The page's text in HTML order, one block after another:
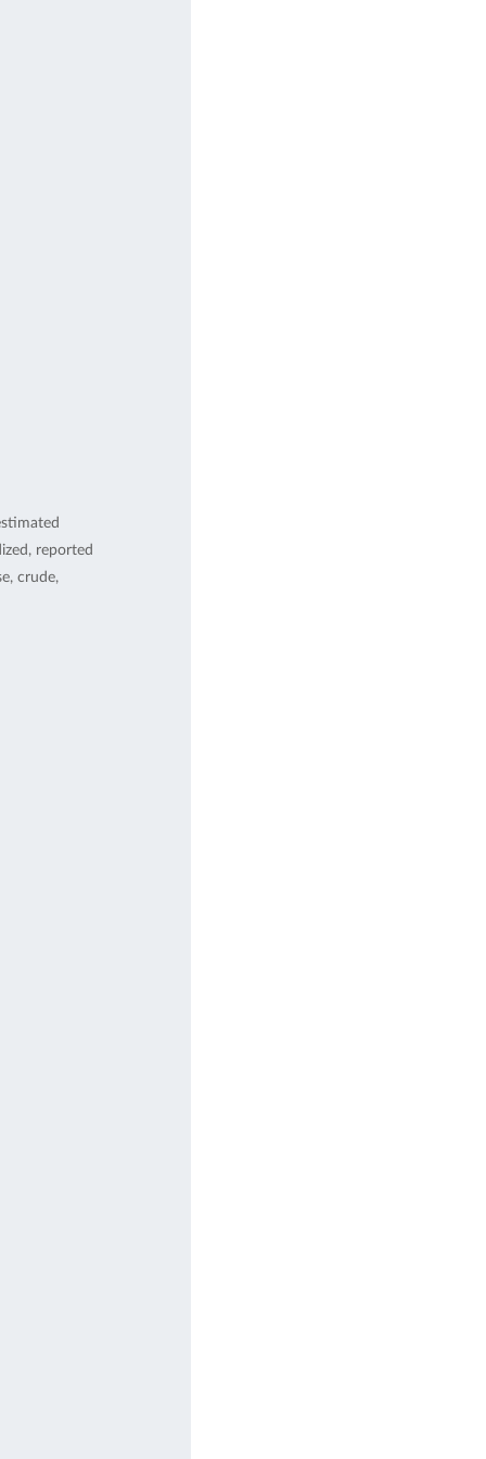
reported
crude,